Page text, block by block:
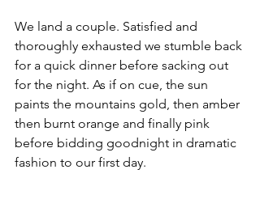
We land a couple. Satisfied and
thoroughly exhausted we stumble back
for a quick dinner before sacking out
for the night. As if on cue, the sun
paints the mountains gold, then amber
then burnt orange and finally pink
before bidding goodnight in dramatic
fashion to our first day.